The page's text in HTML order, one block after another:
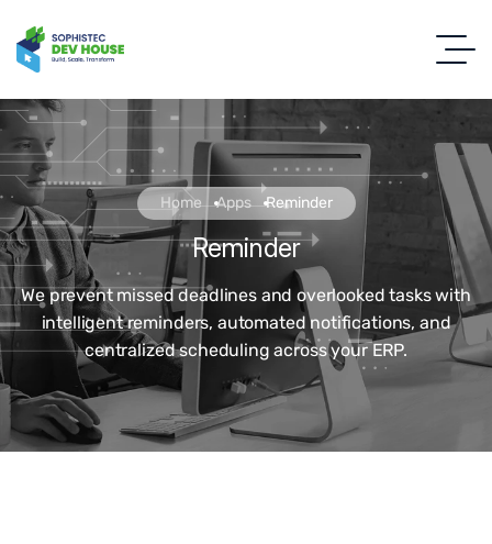
Home Apps Reminder
Reminder
We prevent missed deadlines and overlooked tasks with
intelligent reminders, automated notifications, and
centralized scheduling across your ERP.